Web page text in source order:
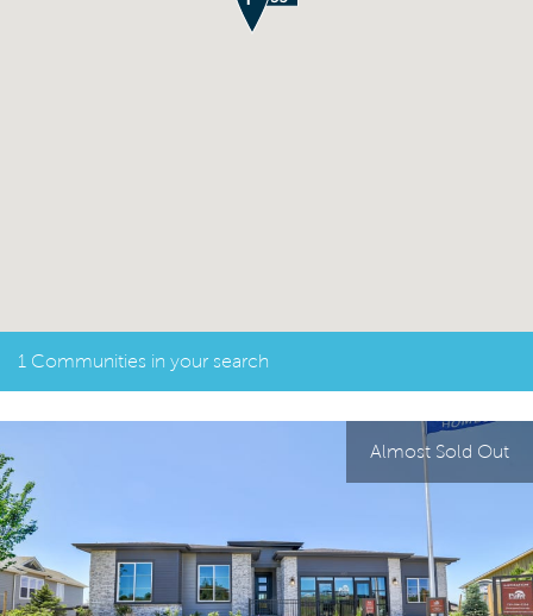
1 Communities in your search
Almost Sold Out